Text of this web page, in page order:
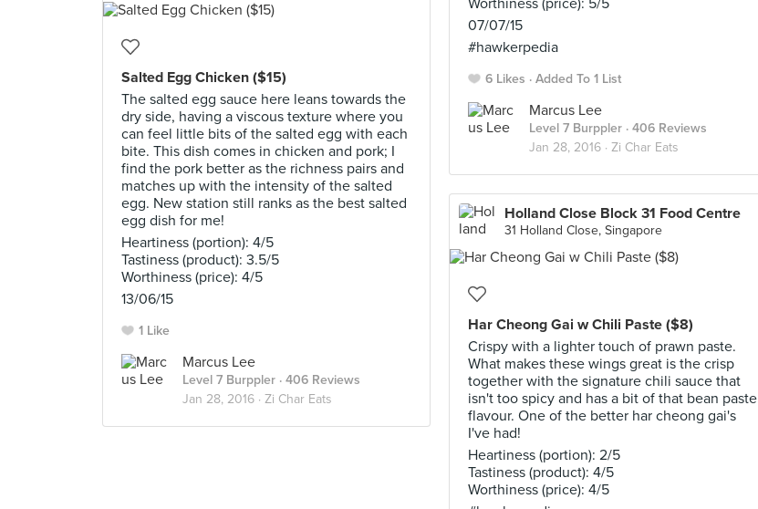
Worthiness (price): 5/5
07/07/15
#hawkerpedia
6 Likes Added To 1 List
Marcus Lee
Level 7 Burppler · 406 Reviews
Jan 28, 2016 · Zi Char Eats
Salted Egg Chicken ($15)
The salted egg sauce here leans towards the
dry side, having a viscous texture where you
can feel little bits of the salted egg with each
bite. This dish comes in chicken and pork; I
find the pork better as the richness pairs and
matches up with the intensity of the salted
egg. New station still ranks as the best salted
egg dish for me!
Heartiness (portion): 4/5
Tastiness (product): 3.5/5
Worthiness (price): 4/5
13/06/15
1 Like
Marcus Lee
Level 7 Burppler · 406 Reviews
Jan 28, 2016 · Zi Char Eats
Holland Close Block 31 Food Centre
31 Holland Close, Singapore
Har Cheong Gai w Chili Paste ($8)
Crispy with a lighter touch of prawn paste.
What makes these wings great is the crisp
together with the signature chili sauce that
isn't too spicy and has a bit of that bean paste
flavour. One of the better har cheong gai's
I've had!
Heartiness (portion): 2/5
Tastiness (product): 4/5
Worthiness (price): 4/5